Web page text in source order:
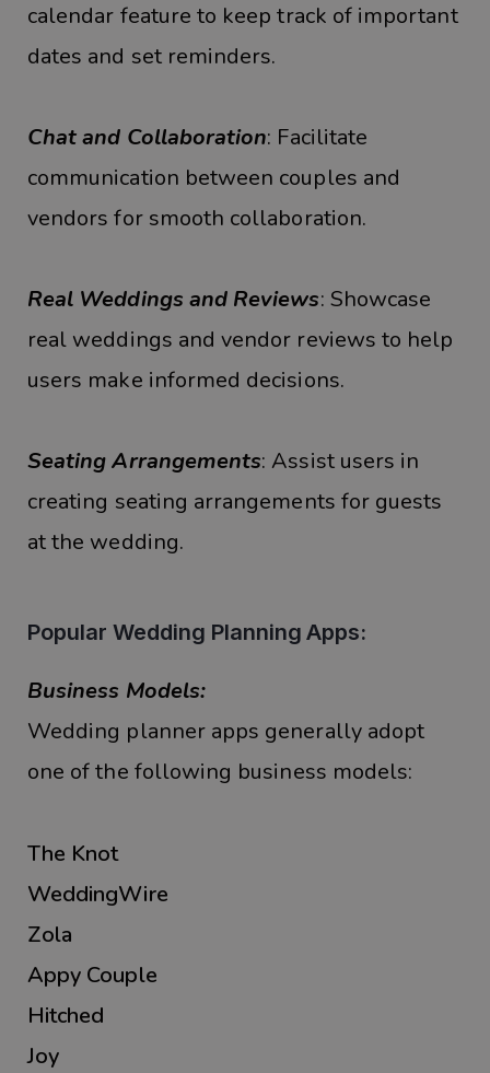
calendar feature to keep track of important
dates and set reminders.
Chat and Collaboration: Facilitate
communication between couples and
vendors for smooth collaboration.
Real Weddings and Reviews: Showcase
real weddings and vendor reviews to help
users make informed decisions.
Seating Arrangements: Assist users in
creating seating arrangements for guests
at the wedding.
Popular Wedding Planning Apps:
Business Models:
Wedding planner apps generally adopt
one of the following business models:
The Knot
WeddingWire
Zola
Appy Couple
Hitched
Joy